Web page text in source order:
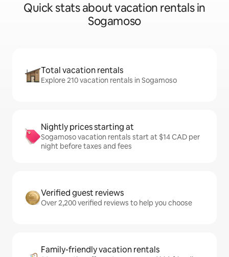
Quick stats about vacation rentals in
Sogamoso
Total vacation rentals
Explore 210 vacation rentals in Sogamoso
Nightly prices starting at
Sogamoso vacation rentals start at $14 CAD per
night before taxes and fees
Verified guest reviews
Over 2,200 verified reviews to help you choose
Family-friendly vacation rentals